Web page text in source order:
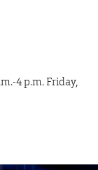
4 p.m. Friday,